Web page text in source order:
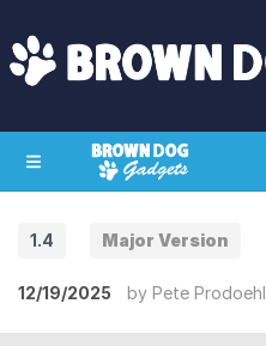
1.4 Major Version
12/19/2025 by Pete Prodoehl